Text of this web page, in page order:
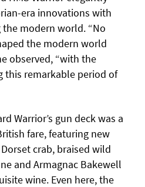
era innovations with
the modern world. “No
the modern world
observed, “with the
this remarkable period of
Warrior’s gun deck was a
fare, featuring new
crab, braised wild
and Armagnac Bakewell
wine. Even here, the